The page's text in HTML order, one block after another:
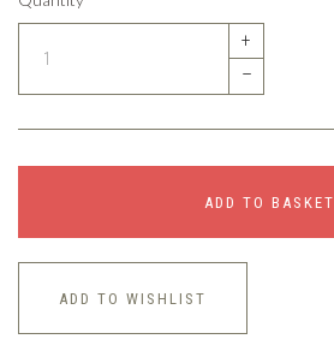
+
–
ADD TO BASKET
ADD TO WISHLIST